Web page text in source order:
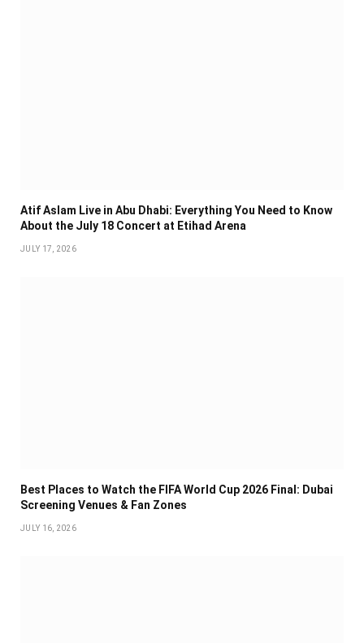
Atif Aslam Live in Abu Dhabi: Everything You Need to Know
About the July 18 Concert at Etihad Arena
JULY 17, 2026
Best Places to Watch the FIFA World Cup 2026 Final: Dubai
Screening Venues & Fan Zones
JULY 16, 2026